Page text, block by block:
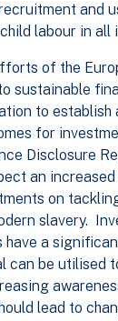
and
labour in all
of the
sustainable
to establish
for
Disclosure
an
on
slavery.
have a
can be utilised
lead to